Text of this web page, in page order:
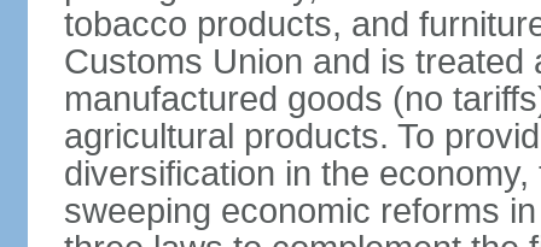
tobacco products, and
Customs Union and is
manufactured goods (no
agricultural products. To
diversification in the
sweeping economic reforms